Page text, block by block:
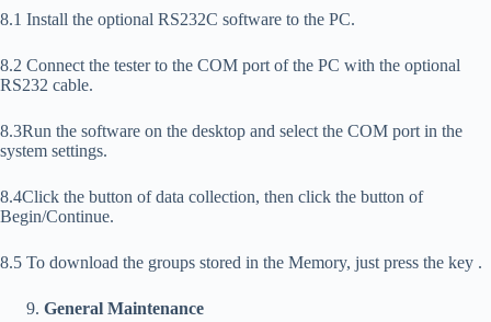
8.1 Install the optional RS232C software to the PC.
8.2 Connect the tester to the COM port of the PC with the optional
RS232 cable.
8.3Run the software on the desktop and select the COM port in the
system settings.
8.4Click the button of data collection, then click the button of
Begin/Continue.
8.5 To download the groups stored in the Memory, just press the key .
General Maintenance